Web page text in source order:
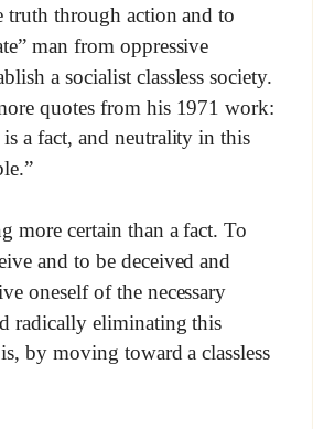
truth through action and to
man from oppressive
a socialist classless society.
quotes from his 1971 work:
a fact, and neutrality in this
more certain than a fact. To
and to be deceived and
oneself of the necessary
radically eliminating this
by moving toward a classless